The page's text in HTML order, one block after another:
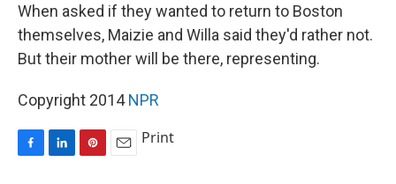
When asked if they wanted to return to Boston
themselves, Maizie and Willa said they'd rather not.
But their mother will be there, representing.
Copyright 2014NPR
Print